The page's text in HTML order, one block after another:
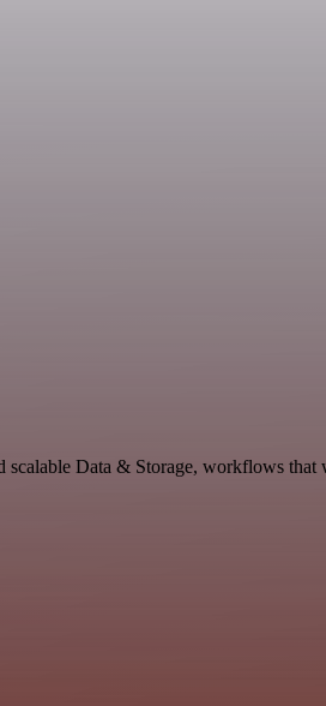
scalable Data & Storage, workflows